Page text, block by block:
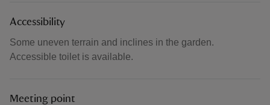
Accessibility
Some uneven terrain and inclines in the garden.
Accessible toilet is available.
Meeting point